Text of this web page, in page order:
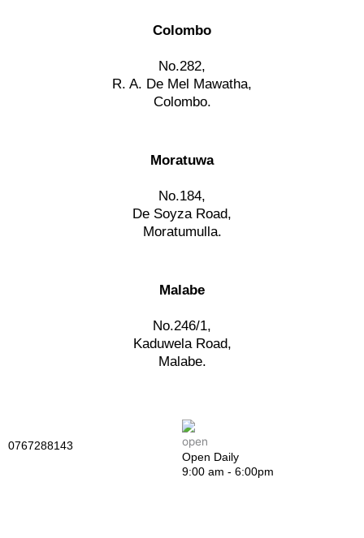
Colombo
No.282,
R. A. De Mel Mawatha,
Colombo.
Moratuwa
No.184,
De Soyza Road,
Moratumulla.
Malabe
No.246/1,
Kaduwela Road,
Malabe.
0767288143
Open Daily
9:00 am - 6:00pm